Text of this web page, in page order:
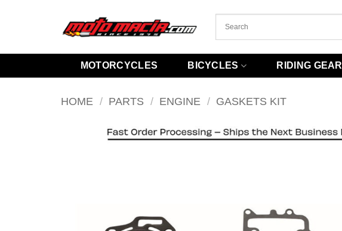
MOTORCYCLES BICYCLES RIDING GEAR
HOME / PARTS / ENGINE / GASKETS KIT